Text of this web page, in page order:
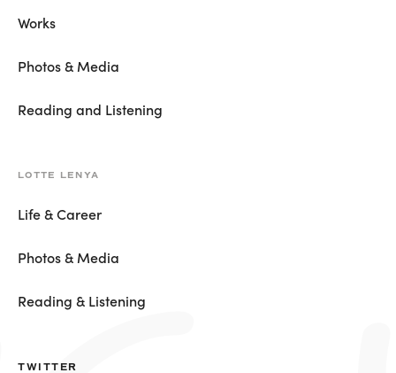
Works
Photos & Media
Reading and Listening
LOTTE LENYA
Life & Career
Photos & Media
Reading & Listening
TWITTER